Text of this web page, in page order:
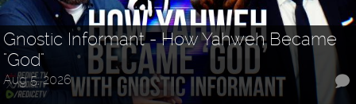
Gnostic Informant - How Yahweh Became
"God"
Aug 5, 2026